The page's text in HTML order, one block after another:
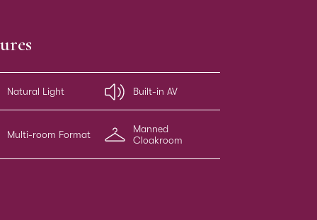
Natural Light Built-in AV
Multi-room Format
Manned
Cloakroom